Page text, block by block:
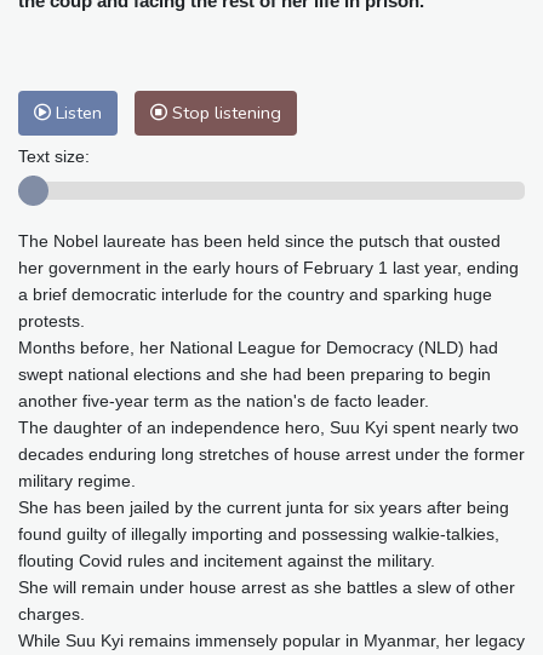
Baltimore
24 °C Philadelphia
Melbourne
28 °C
Perth
16 °C Fort Worth
29 °C
Johannesburg
11 °C Dubai
38 °C
Mumbai
29 °C Zürich
18 °C
Tokyo
Delhi
32 °C Beijing
31 °C
Riyadh
38 °C Prague
16 °C
Pennsylvania
Manama
34 °C Warsaw
14 °C
Stockholm
Listen Stop listening
Text size:
The Nobel laureate has been held since the putsch that ousted
her government in the early hours of February 1 last year, ending
a brief democratic interlude for the country and sparking huge
protests.
Months before, her National League for Democracy (NLD) had
swept national elections and she had been preparing to begin
another five-year term as the nation's de facto leader.
The daughter of an independence hero, Suu Kyi spent nearly two
decades enduring long stretches of house arrest under the former
military regime.
She has been jailed by the current junta for six years after being
found guilty of illegally importing and possessing walkie-talkies,
flouting Covid rules and incitement against the military.
She will remain under house arrest as she battles a slew of other
charges.
While Suu Kyi remains immensely popular in Myanmar, her legacy